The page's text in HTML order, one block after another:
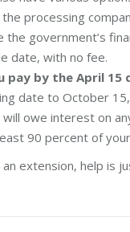
processing
government’s
date, with no fee.
pay by the April 15
date to October
owe interest on
90 percent of
extension, help is